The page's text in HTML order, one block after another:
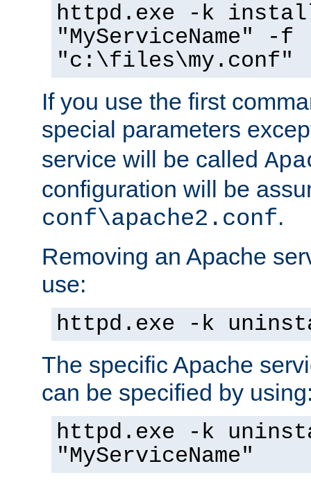
httpd.exe -k
"MyServiceName" -f
"c:\files\my.conf"
If you use the first
special parameters
service will be called
configuration will be
conf\apache2.conf.
Removing an Apache
use:
httpd.exe -k
The specific Apache
can be specified by
httpd.exe -k
"MyServiceName"